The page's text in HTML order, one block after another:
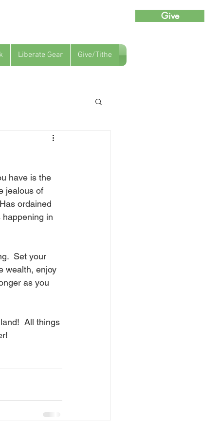
Give
Liberate Gear Give/Tithe
have is the
jealous of
ordained
in
Set your
wealth, enjoy
as you
All things